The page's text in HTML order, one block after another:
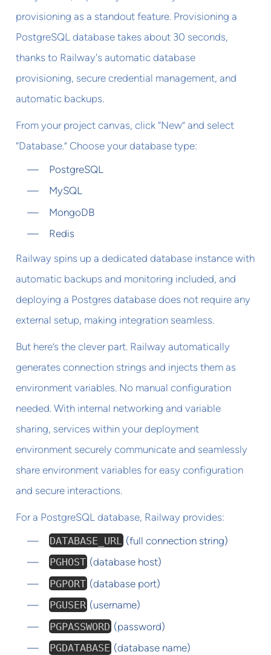
provisioning as a standout feature. Provisioning a
PostgreSQL database takes about 30 seconds,
thanks to Railway's automatic database
provisioning, secure credential management, and
automatic backups.
From your project canvas, click “New” and select
“Database.” Choose your database type:
PostgreSQL
MySQL
MongoDB
Redis
Railway spins up a dedicated database instance with
automatic backups and monitoring included, and
deploying a Postgres database does not require any
external setup, making integration seamless.
But here’s the clever part. Railway automatically
generates connection strings and injects them as
environment variables. No manual configuration
needed. With internal networking and variable
sharing, services within your deployment
environment securely communicate and seamlessly
share environment variables for easy configuration
and secure interactions.
For a PostgreSQL database, Railway provides:
DATABASE_URL
(full connection string)
PGHOST (database host)
PGPORT (database port)
PGUSER (username)
PGPASSWORD(password)
PGDATABASE (database name)